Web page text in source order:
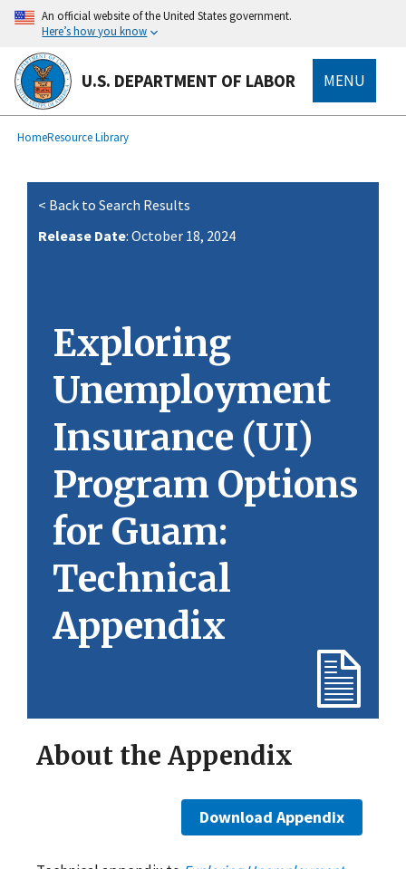
main
content
An official website of the United States government.
Here’s how you know
U.S. DEPARTMENT OF LABOR MENU
Breadcrumb
HomeResource Library
< Back to Search Results
Release Date: October 18, 2024
Exploring
Unemployment
Insurance (UI)
Program Options
for Guam:
Technical
Appendix
About the Appendix
Download Appendix